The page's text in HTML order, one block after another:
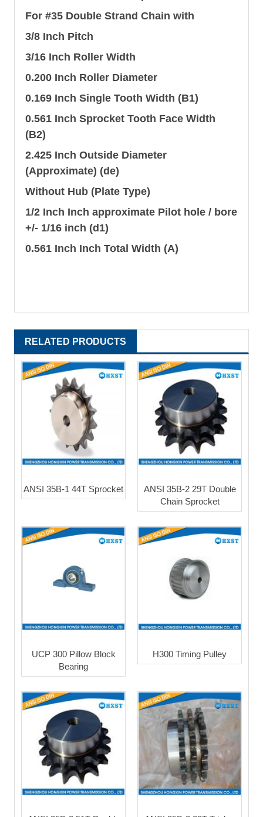
For #35 Double Strand Chain with
3/8 Inch Pitch
3/16 Inch Roller Width
0.200 Inch Roller Diameter
0.169 Inch Single Tooth Width (B1)
0.561 Inch Sprocket Tooth Face Width
(B2)
2.425 Inch Outside Diameter
(Approximate) (de)
Without Hub (Plate Type)
1/2 Inch Inch approximate Pilot hole / bore
+/- 1/16 inch (d1)
0.561 Inch Inch Total Width (A)
RELATED PRODUCTS
ANSI 35B-1 44T Sprocket
ANSI 35B-2 29T Double
Chain Sprocket
UCP 300 Pillow Block
Bearing
H300 Timing Pulley